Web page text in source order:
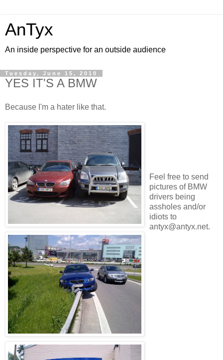
AnTyx
An inside perspective for an outside audience
Tuesday, June 15, 2010
YES IT'S A BMW
Because I'm a hater like that.
Feel free to send
pictures of BMW
drivers being
assholes and/or
idiots to
antyx@antyx.net.